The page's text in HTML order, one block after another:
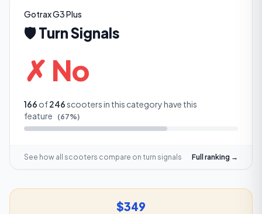
Gotrax G3 Plus
🛡️Turn Signals
✗ No
166 of246scooters in this category have this
feature
(67%)
See how all scooters compare on turn signals Full ranking →
$349